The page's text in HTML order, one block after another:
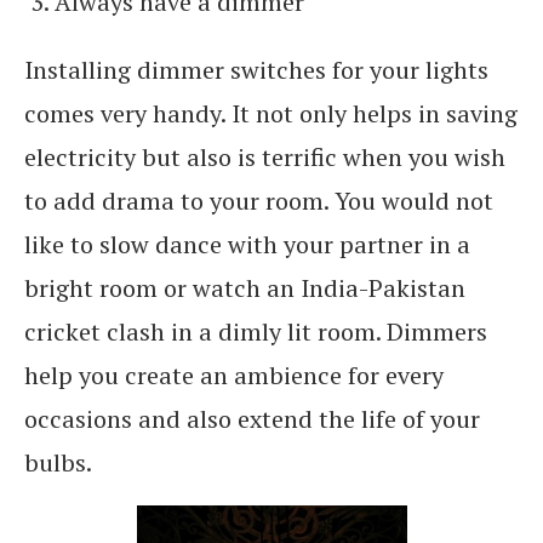
Installing dimmer switches for your lights
comes very handy. It not only helps in saving
electricity but also is terrific when you wish
to add drama to your room. You would not
like to slow dance with your partner in a
bright room or watch an India-Pakistan
cricket clash in a dimly lit room. Dimmers
help you create an ambience for every
occasions and also extend the life of your
bulbs.